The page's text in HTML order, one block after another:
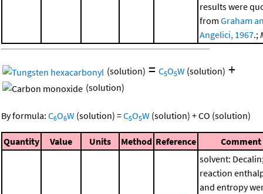
results were
from Graham
Angelici, 1967.;
(solution) = C5O5W (solution) +
(solution)
By formula: C6O6W (solution) =C5O5W (solution) +CO (solution)
Quantity Value Units Method Reference Comment
solvent:
reaction
and entropy